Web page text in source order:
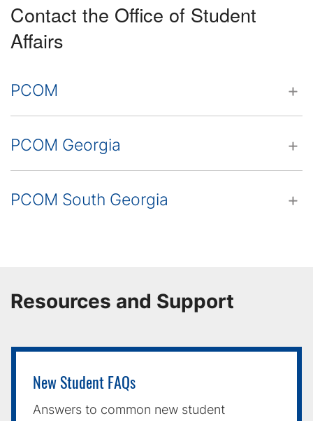
Contact the Office of Student
Affairs
PCOM
PCOM Georgia
PCOM South Georgia
Resources and Support
New Student FAQs
Answers to common new student